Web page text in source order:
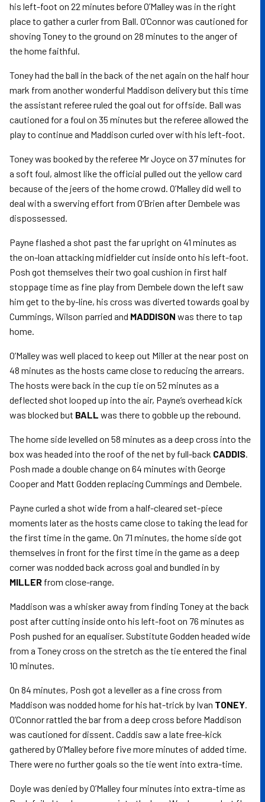
his left-foot on 22 minutes before O’Malley was in the right
place to gather a curler from Ball. O’Connor was cautioned for
shoving Toney to the ground on 28 minutes to the anger of
the home faithful.
Toney had the ball in the back of the net again on the half hour
mark from another wonderful Maddison delivery but this time
the assistant referee ruled the goal out for offside. Ball was
cautioned for a foul on 35 minutes but the referee allowed the
play to continue and Maddison curled over with his left-foot.
Toney was booked by the referee Mr Joyce on 37 minutes for
a soft foul, almost like the official pulled out the yellow card
because of the jeers of the home crowd. O’Malley did well to
deal with a swerving effort from O’Brien after Dembele was
dispossessed.
Payne flashed a shot past the far upright on 41 minutes as
the on-loan attacking midfielder cut inside onto his left-foot.
Posh got themselves their two goal cushion in first half
stoppage time as fine play from Dembele down the left saw
him get to the by-line, his cross was diverted towards goal by
Cummings, Wilson parried and MADDISON was there to tap
home.
O’Malley was well placed to keep out Miller at the near post on
48 minutes as the hosts came close to reducing the arrears.
The hosts were back in the cup tie on 52 minutes as a
deflected shot looped up into the air, Payne’s overhead kick
was blocked but BALL was there to gobble up the rebound.
The home side levelled on 58 minutes as a deep cross into the
box was headed into the roof of the net by full-back CADDIS.
Posh made a double change on 64 minutes with George
Cooper and Matt Godden replacing Cummings and Dembele.
Payne curled a shot wide from a half-cleared set-piece
moments later as the hosts came close to taking the lead for
the first time in the game. On 71 minutes, the home side got
themselves in front for the first time in the game as a deep
corner was nodded back across goal and bundled in by
MILLER from close-range.
Maddison was a whisker away from finding Toney at the back
post after cutting inside onto his left-foot on 76 minutes as
Posh pushed for an equaliser. Substitute Godden headed wide
from a Toney cross on the stretch as the tie entered the final
10 minutes.
On 84 minutes, Posh got a leveller as a fine cross from
Maddison was nodded home for his hat-trick by Ivan TONEY.
O’Connor rattled the bar from a deep cross before Maddison
was cautioned for dissent. Caddis saw a late free-kick
gathered by O’Malley before five more minutes of added time.
There were no further goals so the tie went into extra-time.
Doyle was denied by O’Malley four minutes into extra-time as